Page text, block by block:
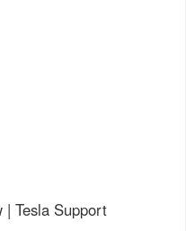
Tesla Support